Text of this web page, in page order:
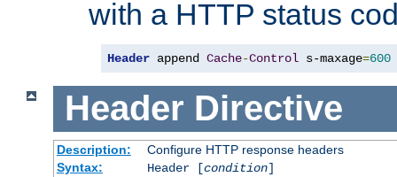
with a HTTP status
Header append Cache-Control s-maxage=600
Header Directive
Description:
Configure HTTP response headers
Syntax:
Header [condition]